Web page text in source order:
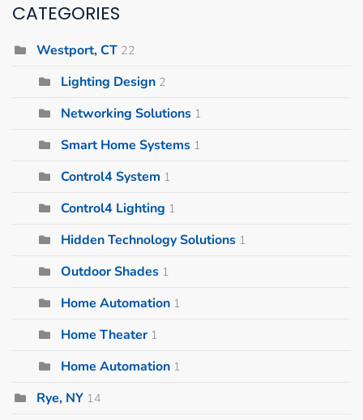
CATEGORIES
Westport, CT 22
Lighting Design 2
Networking Solutions 1
Smart Home Systems 1
Control4 System 1
Control4 Lighting 1
Hidden Technology Solutions 1
Outdoor Shades 1
Home Automation 1
Home Theater 1
Home Automation 1
Rye, NY 14